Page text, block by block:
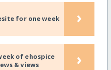
for one week ›
of ehospice
& views
›